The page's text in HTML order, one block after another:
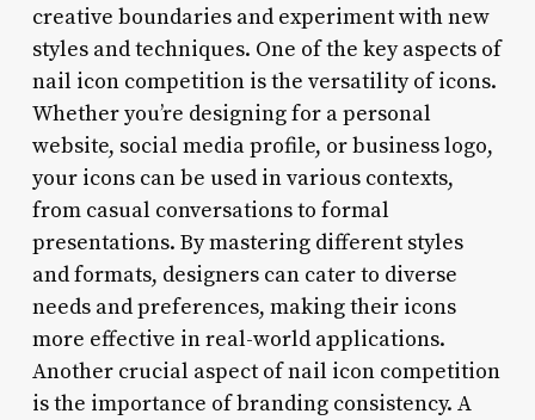
creative boundaries and experiment with new
styles and techniques. One of the key aspects of
nail icon competition is the versatility of icons.
Whether you’re designing for a personal
website, social media profile, or business logo,
your icons can be used in various contexts,
from casual conversations to formal
presentations. By mastering different styles
and formats, designers can cater to diverse
needs and preferences, making their icons
more effective in real-world applications.
Another crucial aspect of nail icon competition
is the importance of branding consistency. A